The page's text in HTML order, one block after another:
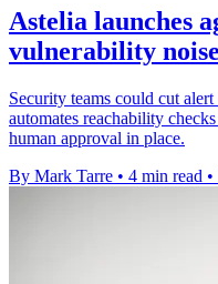
Astelia launches
vulnerability noise
Security teams could cut
automates reachability
human approval in place.
By Mark Tarre • 4 min read •